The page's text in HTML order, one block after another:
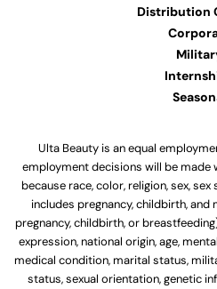
Distribution
Ulta Beauty is an equal
employment decisions will be
because race, color, religion, sex,
includes pregnancy, childbirth,
pregnancy, childbirth, or
expression, national origin, age,
medical condition, marital status,
status, sexual orientation, genetic